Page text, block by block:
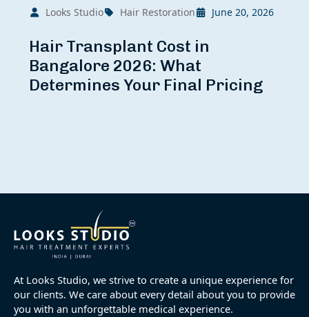
Looks Studio Hair Restoration June 20, 2026
Hair Transplant Cost in
Bangalore 2026: What
Determines Your Final Pricing
At Looks Studio, we strive to create a unique experience for
our clients. We care about every detail about you to provide
you with an unforgettable medical experience.